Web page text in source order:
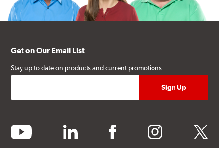
Get on Our Email List
Stay up to date on products and current promotions.
youtube linkedin facebook instagram twitter